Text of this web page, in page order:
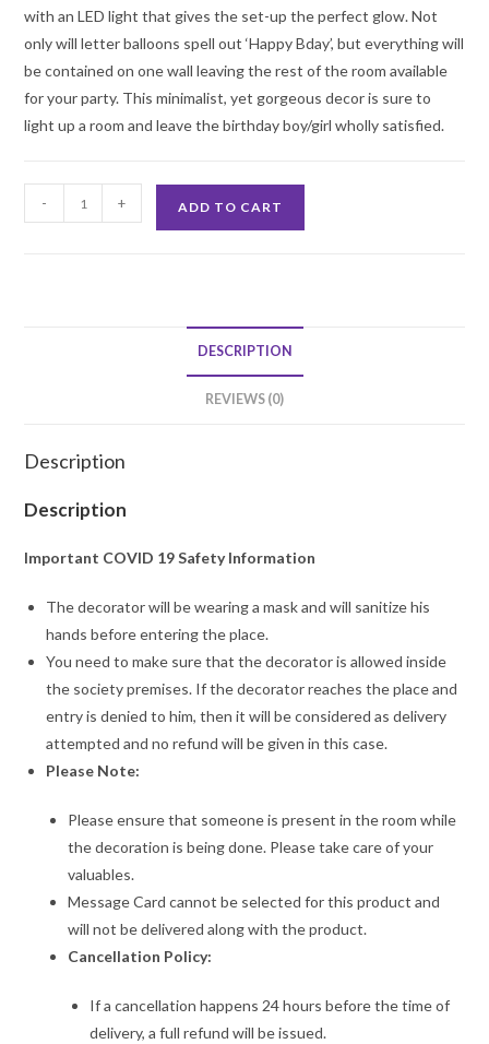
with an LED light that gives the set-up the perfect glow. Not
only will letter balloons spell out ‘Happy Bday’, but everything will
be contained on one wall leaving the rest of the room available
for your party. This minimalist, yet gorgeous decor is sure to
light up a room and leave the birthday boy/girl wholly satisfied.
Birthday
- + ADD TO CART
DESCRIPTION
REVIEWS (0)
Description
Description
Important COVID 19 Safety Information
The decorator will be wearing a mask and will sanitize his
hands before entering the place.
You need to make sure that the decorator is allowed inside
the society premises. If the decorator reaches the place and
entry is denied to him, then it will be considered as delivery
attempted and no refund will be given in this case.
Please Note:
Please ensure that someone is present in the room while
the decoration is being done. Please take care of your
valuables.
Message Card cannot be selected for this product and
will not be delivered along with the product.
Cancellation Policy:
If a cancellation happens 24 hours before the time of
delivery, a full refund will be issued.